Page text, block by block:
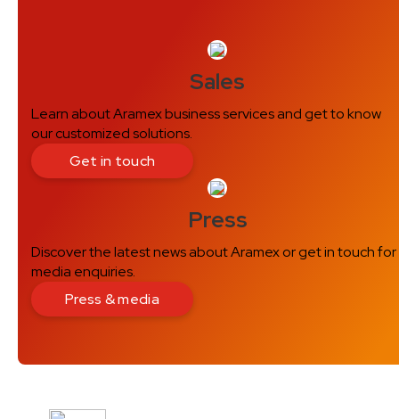
Sales
Learn about Aramex business services and get to know
our customized solutions.
Get in touch
Press
Discover the latest news about Aramex or get in touch for
media enquiries.
Press & media